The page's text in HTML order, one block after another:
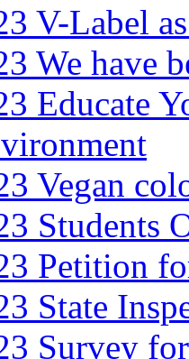
V-Label
We have
Educate
Vegan
Students
Petition
State
Survey